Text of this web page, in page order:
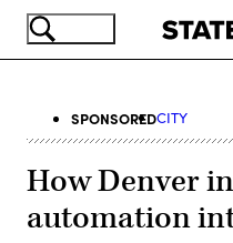
Skip
SPONSOREDCITY
How Denver
automation